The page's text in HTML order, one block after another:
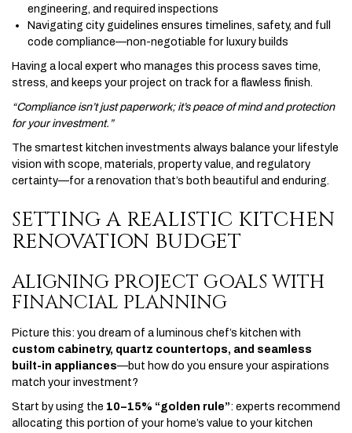
engineering, and required inspections
Navigating city guidelines ensures timelines, safety, and full
code compliance—non-negotiable for luxury builds
Having a local expert who manages this process saves time,
stress, and keeps your project on track for a flawless finish.
“Compliance isn’t just paperwork; it’s peace of mind and protection
for your investment.”
The smartest kitchen investments always balance your lifestyle
vision with scope, materials, property value, and regulatory
certainty—for a renovation that’s both beautiful and enduring.
SETTING A REALISTIC KITCHEN
RENOVATION BUDGET
ALIGNING PROJECT GOALS WITH
FINANCIAL PLANNING
Picture this: you dream of a luminous chef’s kitchen with
custom cabinetry, quartz countertops, and seamless
built-in appliances—but how do you ensure your aspirations
match your investment?
Start by using the 10–15% “golden rule”: experts recommend
allocating this portion of your home’s value to your kitchen